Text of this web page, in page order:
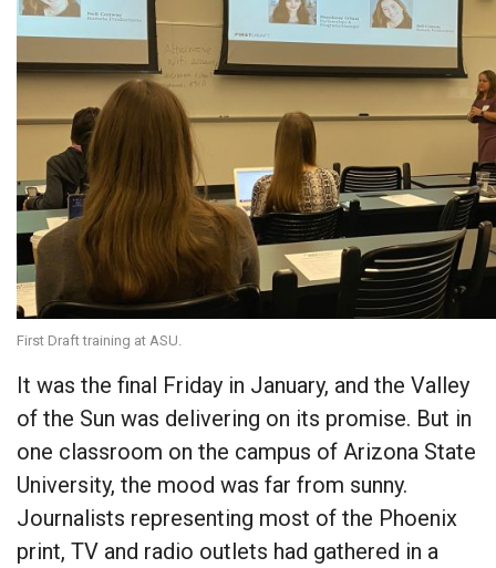
First Draft training at ASU.
It was the final Friday in January, and the Valley
of the Sun was delivering on its promise. But in
one classroom on the campus of Arizona State
University, the mood was far from sunny.
Journalists representing most of the Phoenix
print, TV and radio outlets had gathered in a